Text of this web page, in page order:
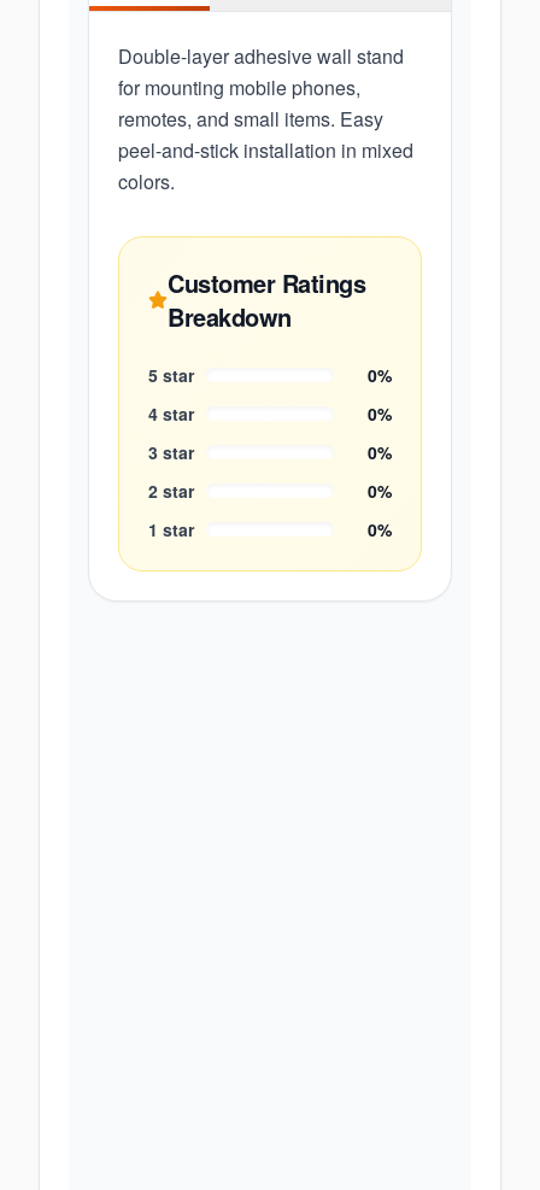
Double-layer adhesive wall stand
for mounting mobile phones,
remotes, and small items. Easy
peel-and-stick installation in mixed
colors.
Customer Ratings
Breakdown
5 star 0%
4 star 0%
3 star 0%
2 star 0%
1 star 0%